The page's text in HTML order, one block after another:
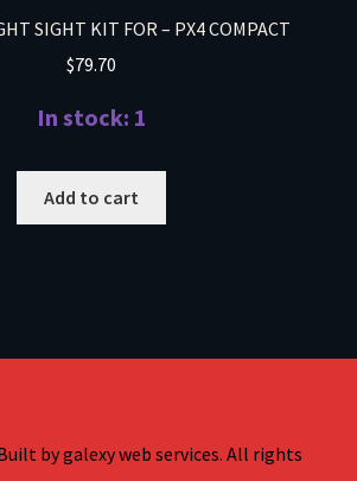
SIGHT KIT FOR – PX4 COMPACT
$79.70
In stock: 1
Add to cart
by galexy web services. All rights